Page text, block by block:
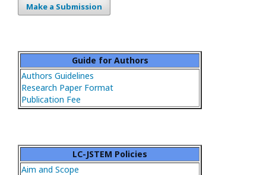
Make a Submission
Guide for Authors
Authors Guidelines
Research Paper Format
Publication Fee
LC-JSTEM Policies
Aim and Scope